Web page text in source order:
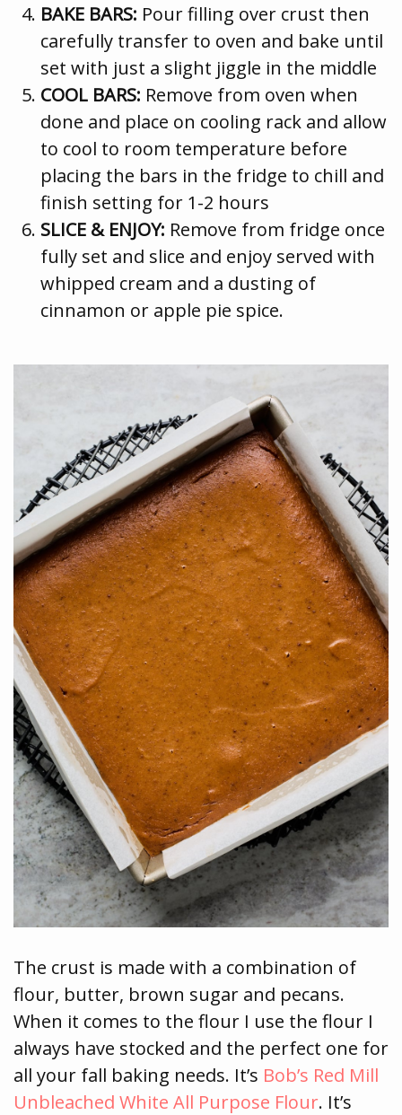
BAKE BARS: Pour filling over crust then
carefully transfer to oven and bake until
set with just a slight jiggle in the middle
COOL BARS: Remove from oven when
done and place on cooling rack and allow
to cool to room temperature before
placing the bars in the fridge to chill and
finish setting for 1-2 hours
SLICE & ENJOY: Remove from fridge once
fully set and slice and enjoy served with
whipped cream and a dusting of
cinnamon or apple pie spice.
The crust is made with a combination of
flour, butter, brown sugar and pecans.
When it comes to the flour I use the flour I
always have stocked and the perfect one for
all your fall baking needs. It’s Bob’s Red Mill
Unbleached White All Purpose Flour. It’s